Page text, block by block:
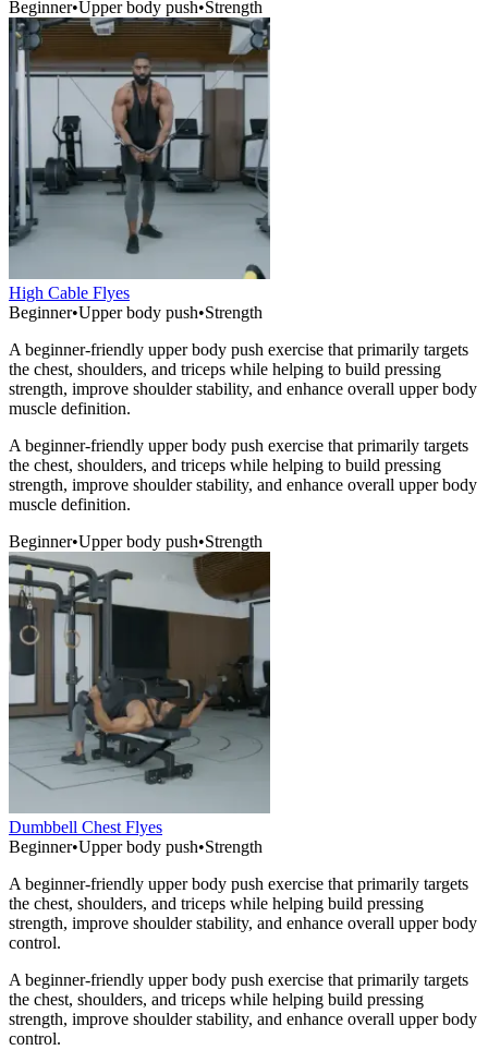
Beginner•Upper body push•Strength
High Cable Flyes
Beginner•Upper body push•Strength
A beginner-friendly upper body push exercise that primarily targets
the chest, shoulders, and triceps while helping to build pressing
strength, improve shoulder stability, and enhance overall upper body
muscle definition.
A beginner-friendly upper body push exercise that primarily targets
the chest, shoulders, and triceps while helping to build pressing
strength, improve shoulder stability, and enhance overall upper body
muscle definition.
Beginner•Upper body push•Strength
Dumbbell Chest Flyes
Beginner•Upper body push•Strength
A beginner-friendly upper body push exercise that primarily targets
the chest, shoulders, and triceps while helping build pressing
strength, improve shoulder stability, and enhance overall upper body
control.
A beginner-friendly upper body push exercise that primarily targets
the chest, shoulders, and triceps while helping build pressing
strength, improve shoulder stability, and enhance overall upper body
control.